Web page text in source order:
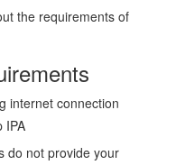
the requirements of
internet connection
IPA
do not provide your